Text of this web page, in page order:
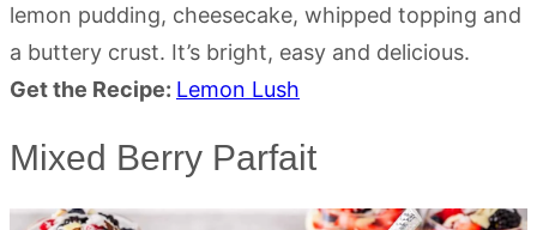
lemon pudding, cheesecake, whipped topping and
a buttery crust. It’s bright, easy and delicious.
Get the Recipe: Lemon Lush
Mixed Berry Parfait